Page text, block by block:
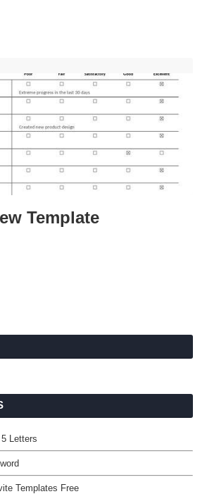
Template
Letters
Templates Free